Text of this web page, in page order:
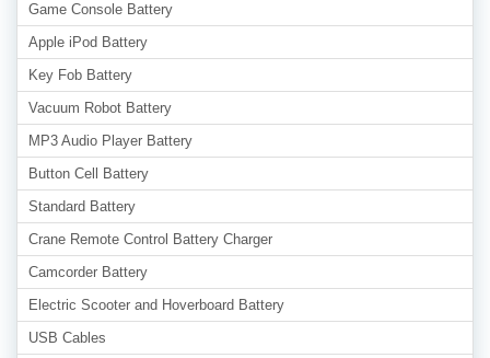
Game Console Battery
Apple iPod Battery
Key Fob Battery
Vacuum Robot Battery
MP3 Audio Player Battery
Button Cell Battery
Standard Battery
Crane Remote Control Battery Charger
Camcorder Battery
Electric Scooter and Hoverboard Battery
USB Cables